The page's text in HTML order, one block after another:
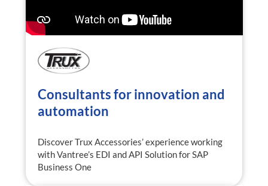
Consultants for innovation and
automation
Discover Trux Accessories’ experience working
with Vantree’s EDI and API Solution for SAP
Business One